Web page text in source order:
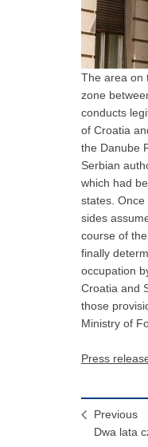
The area on
zone
conducts
of Croatia
the Danube
Serbian
which had
states.
sides
course of
finally
occupation
Croatia and
those
Ministry of
Press
Previous
Dwa lata